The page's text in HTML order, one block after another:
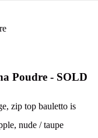
Poudre - SOLD
zip top bauletto is
nude / taupe